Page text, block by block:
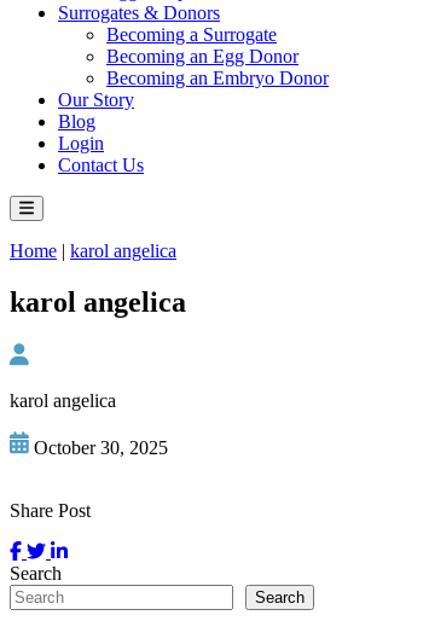
Surrogates & Donors
Becoming a Surrogate
Becoming an Egg Donor
Becoming an Embryo Donor
Our Story
Blog
Login
Contact Us
Home | karol angelica
karol angelica
karol angelica
October 30, 2025
Share Post
Search
Search